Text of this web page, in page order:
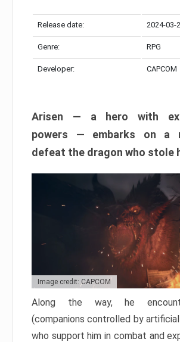
Release date: 2024-03-
Genre: RPG
Developer: CAPCOM
Arisen — a hero with
powers — embarks on a
defeat the dragon who stole
Image credit: CAPCOM
Along the way, he
(companions controlled by
who support him in combat and